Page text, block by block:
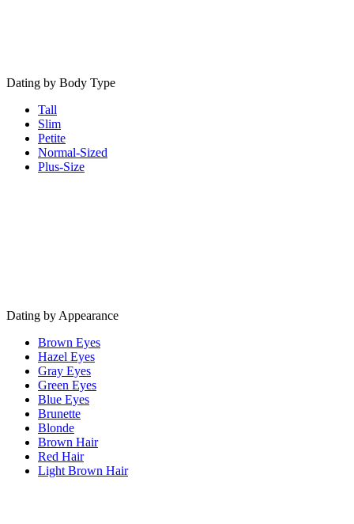
Dating by Body Type
Tall
Slim
Petite
Normal-Sized
Plus-Size
Dating by Appearance
Brown Eyes
Hazel Eyes
Gray Eyes
Green Eyes
Blue Eyes
Brunette
Blonde
Brown Hair
Red Hair
Light Brown Hair